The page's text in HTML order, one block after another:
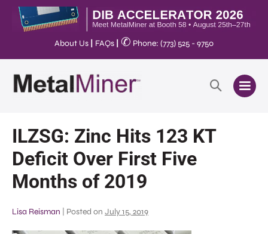
About Us FAQs ✆ Phone: (773) 525 - 9750
ILZSG: Zinc Hits 123 KT
Deficit Over First Five
Months of 2019
Lisa Reisman Posted on July 15, 2019